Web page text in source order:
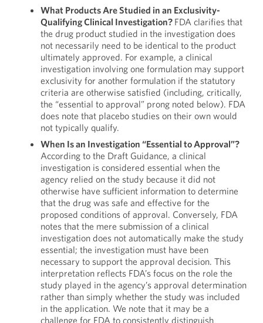
What Products Are Studied in an Exclusivity-
Qualifying Clinical Investigation? FDA clarifies that
the drug product studied in the investigation does
not necessarily need to be identical to the product
ultimately approved. For example, a clinical
investigation involving one formulation may support
exclusivity for another formulation if the statutory
criteria are otherwise satisfied (including, critically,
the “essential to approval” prong noted below). FDA
does note that placebo studies on their own would
not typically qualify.
When Is an Investigation “Essential to Approval”?
According to the Draft Guidance, a clinical
investigation is considered essential when the
agency relied on the study because it did not
otherwise have sufficient information to determine
that the drug was safe and effective for the
proposed conditions of approval. Conversely, FDA
notes that the mere submission of a clinical
investigation does not automatically make the study
essential; the investigation must have been
necessary to support the approval decision. This
interpretation reflects FDA’s focus on the role the
study played in the agency’s approval determination
rather than simply whether the study was included
in the application. We note that it may be a
challenge for FDA to consistently distinguish